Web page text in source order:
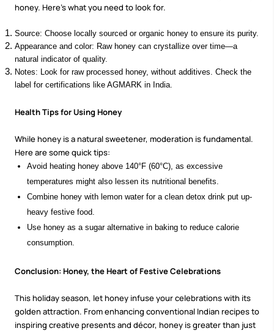
honey. Here's what you need to look for.
Source: Choose locally sourced or organic honey to ensure its purity.
Appearance and color: Raw honey can crystallize over time—a
natural indicator of quality.
Notes: Look for raw processed honey, without additives. Check the
label for certifications like AGMARK in India.
Health Tips for Using Honey
While honey is a natural sweetener, moderation is fundamental.
Here are some quick tips:
Avoid heating honey above 140°F (60°C), as excessive
temperatures might also lessen its nutritional benefits.
Combine honey with lemon water for a clean detox drink put up-
heavy festive food.
Use honey as a sugar alternative in baking to reduce calorie
consumption.
Conclusion: Honey, the Heart of Festive Celebrations
This holiday season, let honey infuse your celebrations with its
golden attraction. From enhancing conventional Indian recipes to
inspiring creative presents and décor, honey is greater than just